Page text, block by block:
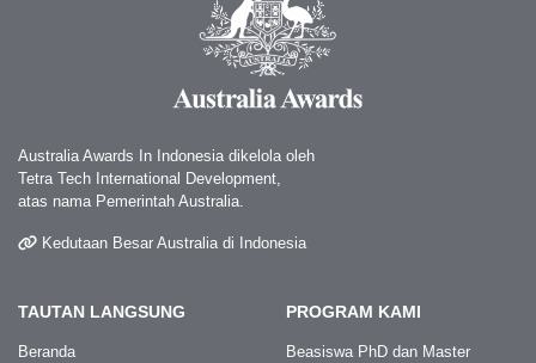
Australia Awards In Indonesia dikelola oleh
Tetra Tech International Development,
atas nama Pemerintah Australia.
Kedutaan Besar Australia di Indonesia
TAUTAN LANGSUNG
Beranda
PROGRAM KAMI
Beasiswa PhD dan Master